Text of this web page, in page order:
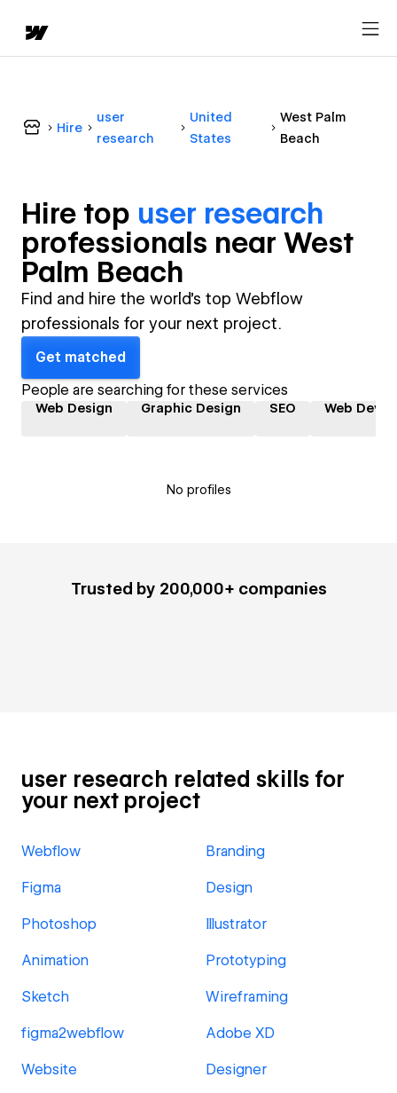
Hire
user
research
United
States
West Palm
Beach
Hire top user research
professionals near West
Palm Beach
Find and hire the world's top Webflow
professionals for your next project.
Get matched
People are searching for these services
Web Design Graphic Design SEO Web
No profiles
Trusted by 200,000+ companies
user research related skills for
your next project
Webflow Branding
Figma Design
Photoshop Illustrator
Animation Prototyping
Sketch Wireframing
figma2webflow Adobe XD
Website Designer